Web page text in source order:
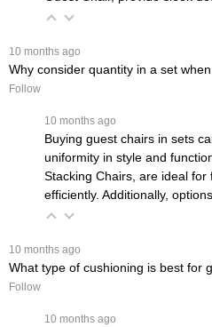
10 months ago
Why consider quantity in a set
Follow
10 months ago
Buying guest chairs in sets
uniformity in style and
Stacking Chairs, are ideal for
efficiently. Additionally,
10 months ago
What type of cushioning is best for
Follow
10 months ago